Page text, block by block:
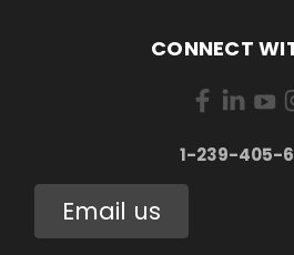
CONNECT
1-239-405-
Email us